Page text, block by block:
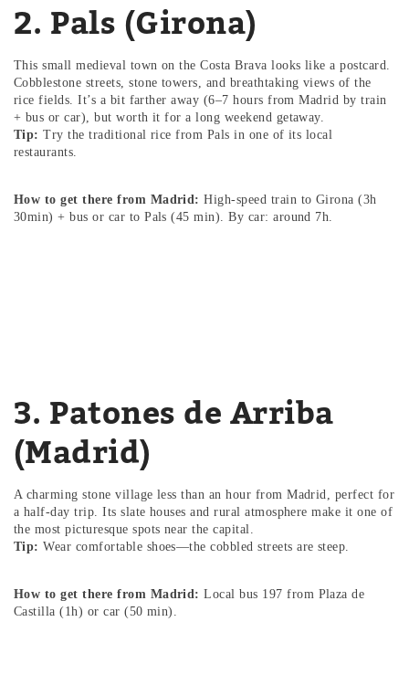
2. Pals (Girona)
This small medieval town on the Costa Brava looks like a postcard.
Cobblestone streets, stone towers, and breathtaking views of the
rice fields. It’s a bit farther away (6–7 hours from Madrid by train
+ bus or car), but worth it for a long weekend getaway.
Tip: Try the traditional rice from Pals in one of its local
restaurants.
How to get there from Madrid: High-speed train to Girona (3h
30min) + bus or car to Pals (45 min). By car: around 7h.
3. Patones de Arriba
(Madrid)
A charming stone village less than an hour from Madrid, perfect for
a half-day trip. Its slate houses and rural atmosphere make it one of
the most picturesque spots near the capital.
Tip: Wear comfortable shoes—the cobbled streets are steep.
How to get there from Madrid: Local bus 197 from Plaza de
Castilla (1h) or car (50 min).